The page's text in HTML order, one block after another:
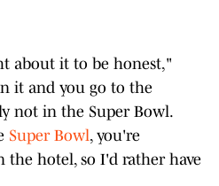
about it to be honest,"
it and you go to the
not in the Super Bowl.
Super Bowl, you're
hotel, so I'd rather have